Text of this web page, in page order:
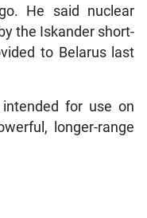
He said nuclear
the Iskander short-
to Belarus last
for use on
longer-range